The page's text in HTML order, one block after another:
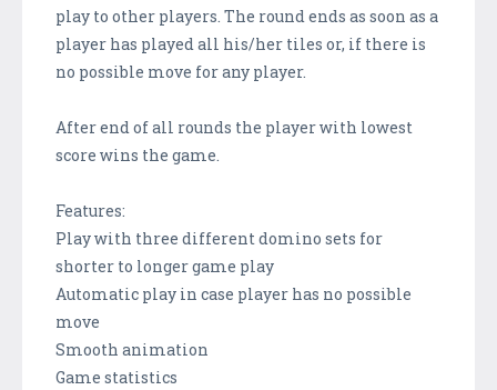
play to other players. The round ends as soon as a
player has played all his/her tiles or, if there is
no possible move for any player.
After end of all rounds the player with lowest
score wins the game.
Features:
Play with three different domino sets for
shorter to longer game play
Automatic play in case player has no possible
move
Smooth animation
Game statistics